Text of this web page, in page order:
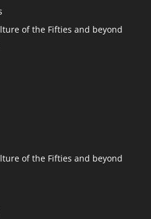
of the Fifties and beyond
of the Fifties and beyond